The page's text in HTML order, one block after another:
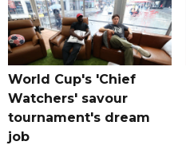
World Cup's 'Chief
Watchers' savour
tournament's dream
job